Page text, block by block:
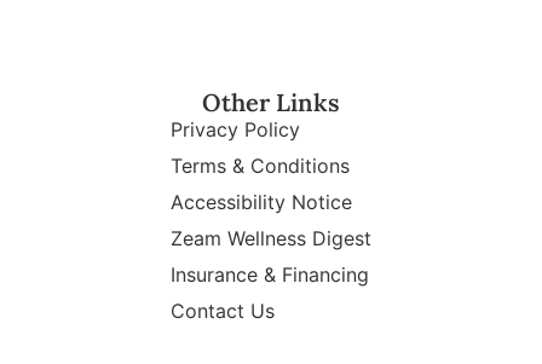
Other Links
Privacy Policy
Terms & Conditions
Accessibility Notice
Zeam Wellness Digest
Insurance & Financing
Contact Us